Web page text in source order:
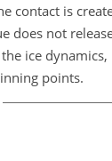
contact is
does not
ice dynamics,
points.